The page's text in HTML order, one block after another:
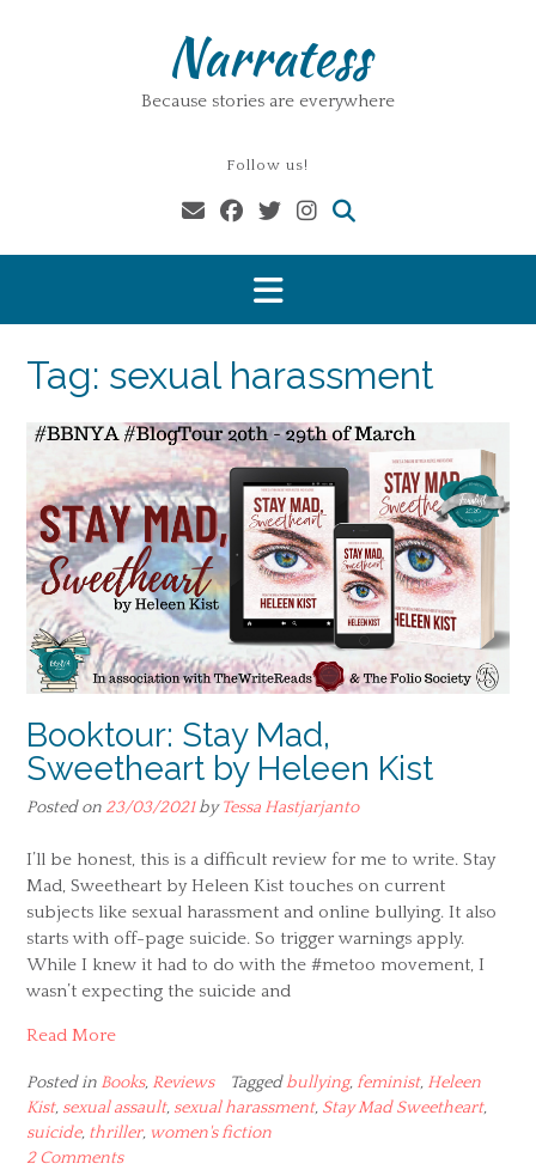
Narratess
Because stories are everywhere
Follow us!
Tag: sexual harassment
Booktour: Stay Mad,
Sweetheart by Heleen Kist
Posted on 23/03/2021byTessa Hastjarjanto
I’ll be honest, this is a difficult review for me to write. Stay
Mad, Sweetheart by Heleen Kist touches on current
subjects like sexual harassment and online bullying. It also
starts with off-page suicide. So trigger warnings apply.
While I knew it had to do with the #metoo movement, I
wasn’t expecting the suicide and
Read More
Posted in Books, Reviews Taggedbullying, feminist, Heleen
Kist, sexual assault, sexual harassment, Stay Mad Sweetheart,
suicide, thriller, women's fiction
2 Comments